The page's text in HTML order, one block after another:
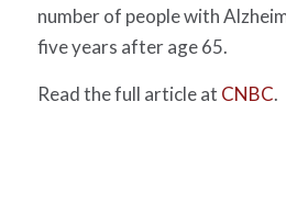
number of people with
five years after age 65.
Read the full article at CNBC.